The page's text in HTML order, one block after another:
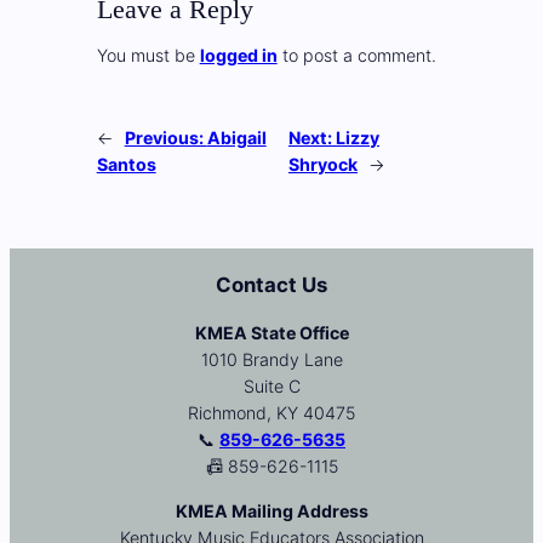
Leave a Reply
You must be logged in to post a comment.
← Previous:Abigail
Santos
Next:Lizzy
Shryock →
Contact Us
KMEA State Office
1010 Brandy Lane
Suite C
Richmond, KY 40475
📞 859-626-5635
📠 859-626-1115
KMEA Mailing Address
Kentucky Music Educators Association